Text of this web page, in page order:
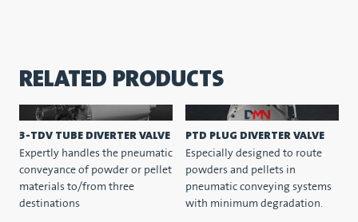
RELATED PRODUCTS
3-TDV TUBE DIVERTER VALVE
Expertly handles the pneumatic
conveyance of powder or pellet
materials to/from three
destinations
PTD PLUG DIVERTER VALVE
Especially designed to route
powders and pellets in
pneumatic conveying systems
with minimum degradation.